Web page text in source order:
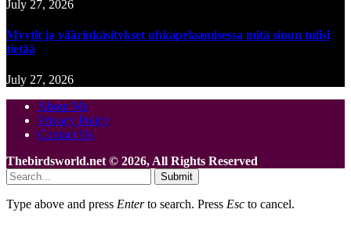
July 27, 2026
Myytit ja väärinkäsitykset uhkapelaamisessa mitä sinun tulisi
tietää
July 27, 2026
About Me
Privacy Policy
Contact Us
Thebirdsworld.net © 2026, All Rights Reserved
Submit
Type above and press Enterto search. Press Esc to cancel.